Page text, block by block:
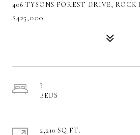
406 TYSONS FOREST DRIVE, ROCK
$425,000
3
2,210 SQ.FT.